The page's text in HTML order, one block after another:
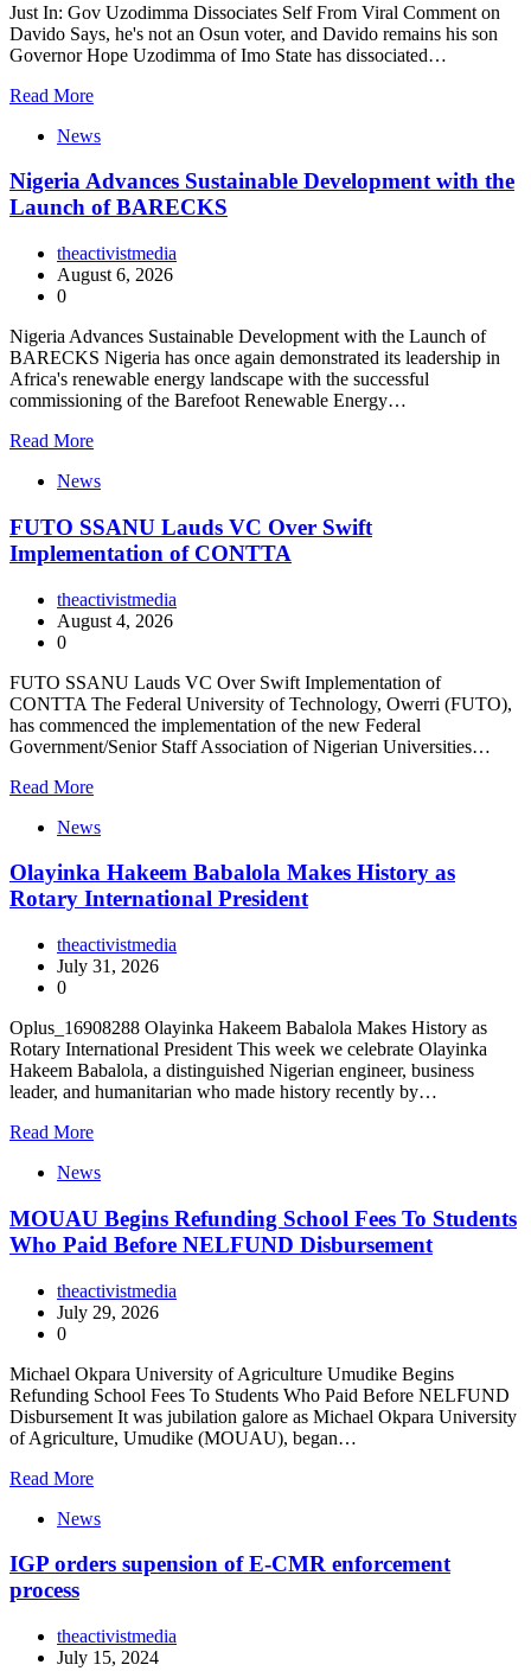
Just In: Gov Uzodimma Dissociates Self From Viral Comment on
Davido Says, he's not an Osun voter, and Davido remains his son
Governor Hope Uzodimma of Imo State has dissociated…
Read More
News
Nigeria Advances Sustainable Development with the
Launch of BARECKS
theactivistmedia
August 6, 2026
0
Nigeria Advances Sustainable Development with the Launch of
BARECKS Nigeria has once again demonstrated its leadership in
Africa's renewable energy landscape with the successful
commissioning of the Barefoot Renewable Energy…
Read More
News
FUTO SSANU Lauds VC Over Swift
Implementation of CONTTA
theactivistmedia
August 4, 2026
0
FUTO SSANU Lauds VC Over Swift Implementation of
CONTTA The Federal University of Technology, Owerri (FUTO),
has commenced the implementation of the new Federal
Government/Senior Staff Association of Nigerian Universities…
Read More
News
Olayinka Hakeem Babalola Makes History as
Rotary International President
theactivistmedia
July 31, 2026
0
Oplus_16908288 Olayinka Hakeem Babalola Makes History as
Rotary International President This week we celebrate Olayinka
Hakeem Babalola, a distinguished Nigerian engineer, business
leader, and humanitarian who made history recently by…
Read More
News
MOUAU Begins Refunding School Fees To Students
Who Paid Before NELFUND Disbursement
theactivistmedia
July 29, 2026
0
Michael Okpara University of Agriculture Umudike Begins
Refunding School Fees To Students Who Paid Before NELFUND
Disbursement It was jubilation galore as Michael Okpara University
of Agriculture, Umudike (MOUAU), began…
Read More
News
IGP orders supension of E-CMR enforcement
process
theactivistmedia
July 15, 2024